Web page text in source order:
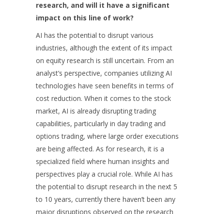
research, and will it have a significant
impact on this line of work?
AI has the potential to disrupt various
industries, although the extent of its impact
on equity research is still uncertain. From an
analyst’s perspective, companies utilizing AI
technologies have seen benefits in terms of
cost reduction. When it comes to the stock
market, AI is already disrupting trading
capabilities, particularly in day trading and
options trading, where large order executions
are being affected. As for research, it is a
specialized field where human insights and
perspectives play a crucial role. While AI has
the potential to disrupt research in the next 5
to 10 years, currently there haven’t been any
major disruptions observed on the research